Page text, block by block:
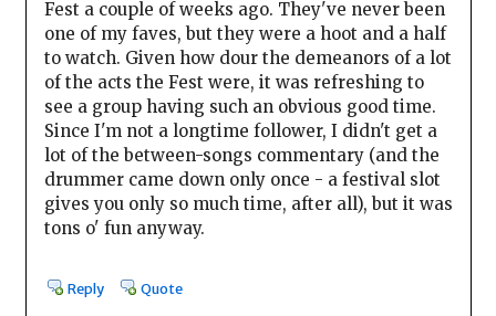
Fest a couple of weeks ago. They've never been
one of my faves, but they were a hoot and a half
to watch. Given how dour the demeanors of a lot
of the acts the Fest were, it was refreshing to
see a group having such an obvious good time.
Since I'm not a longtime follower, I didn't get a
lot of the between-songs commentary (and the
drummer came down only once - a festival slot
gives you only so much time, after all), but it was
tons o' fun anyway.
Reply Quote